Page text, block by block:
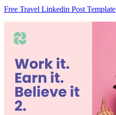
Free Travel Linkedin Post Template